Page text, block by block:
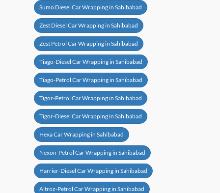
Sumo Diesel Car Wrapping in Sahibabad
Zest Diesel Car Wrapping in Sahibabad
Zest Petrol Car Wrapping in Sahibabad
Tiago-Diesel Car Wrapping in Sahibabad
Tiago-Petrol Car Wrapping in Sahibabad
Tigor-Petrol Car Wrapping in Sahibabad
Tigor-Diesel Car Wrapping in Sahibabad
Hexa Car Wrapping in Sahibabad
Nexon-Petrol Car Wrapping in Sahibabad
Harrier-Diesel Car Wrapping in Sahibabad
Altroz-Petrol Car Wrapping in Sahibabad